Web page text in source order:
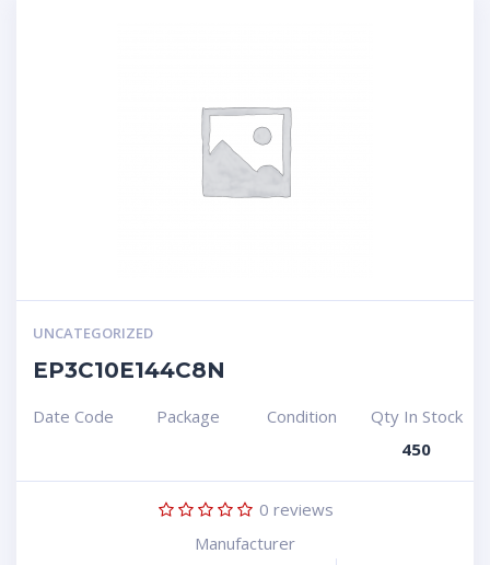
UNCATEGORIZED
EP3C10E144C8N
Date Code Package Condition
Qty In Stock
450
0 reviews
Manufacturer